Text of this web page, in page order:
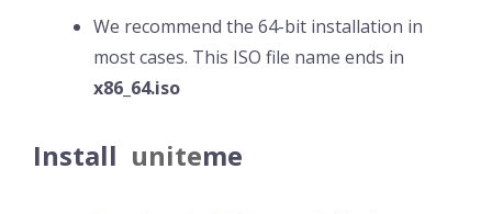
We recommend the 64-bit installation in
most cases. This ISO file name ends in
x86_64.iso
Install uniteme